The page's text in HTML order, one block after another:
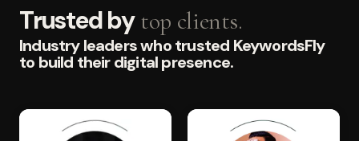
Trusted by top clients.
Industry leaders who trusted KeywordsFly
to build their digital presence.